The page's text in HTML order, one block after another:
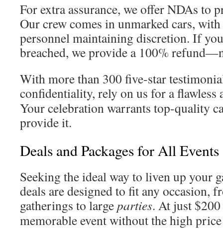
For extra assurance, we offer NDAs to
Our crew comes in unmarked cars,
personnel maintaining discretion. If
breached, we provide a 100%
With more than 300 five-star
confidentiality, rely on us for a flawless
Your celebration warrants top-quality
provide it.
Deals and Packages for All Events
Seeking the ideal way to liven up your
deals are designed to fit any occasion,
gatherings to largeparties. At just
memorable event without the high